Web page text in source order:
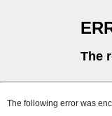
The
The following error was